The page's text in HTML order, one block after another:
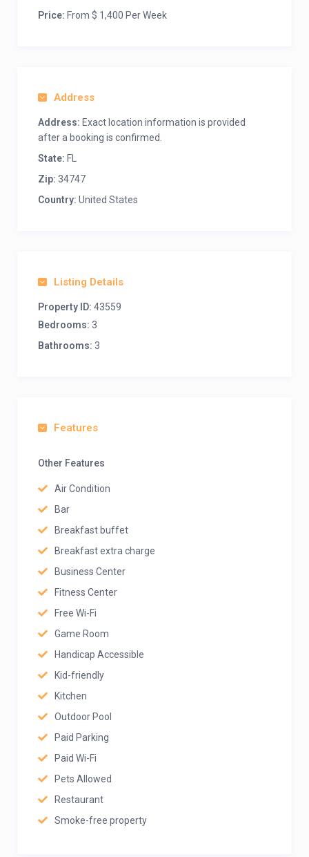
Price: From $ 1,400 Per Week
Address
Address: Exact location information is provided
after a booking is confirmed.
State: FL
Zip: 34747
Country: United States
Listing Details
Property ID: 43559
Bedrooms: 3
Bathrooms: 3
Features
Other Features
Air Condition
Bar
Breakfast buffet
Breakfast extra charge
Business Center
Fitness Center
Free Wi-Fi
Game Room
Handicap Accessible
Kid-friendly
Kitchen
Outdoor Pool
Paid Parking
Paid Wi-Fi
Pets Allowed
Restaurant
Smoke-free property